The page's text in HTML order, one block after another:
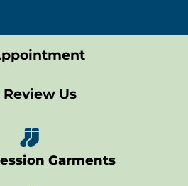
Review Us

Garments